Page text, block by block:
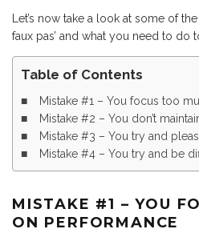
Let’s now take a look at some of
faux pas’ and what you need to do
Table of Contents
Mistake #1 – You focus too
Mistake #2 – You don’t
Mistake #3 – You try and
Mistake #4 – You try and be
MISTAKE #1 – YOU
ON PERFORMANCE